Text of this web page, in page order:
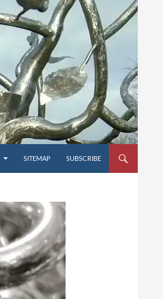
SITEMAP SUBSCRIBE